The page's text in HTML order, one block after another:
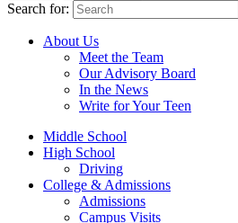
Search for:
About Us
Meet the Team
Our Advisory Board
In the News
Write for Your Teen
Middle School
High School
Driving
College & Admissions
Admissions
Campus Visits